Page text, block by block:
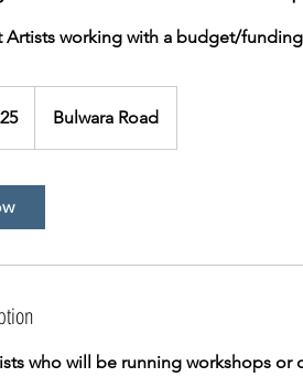
working with a budget/
Bulwara Road
who will be running workshops or